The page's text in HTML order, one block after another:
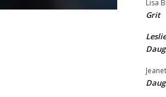
Lisa
Grit